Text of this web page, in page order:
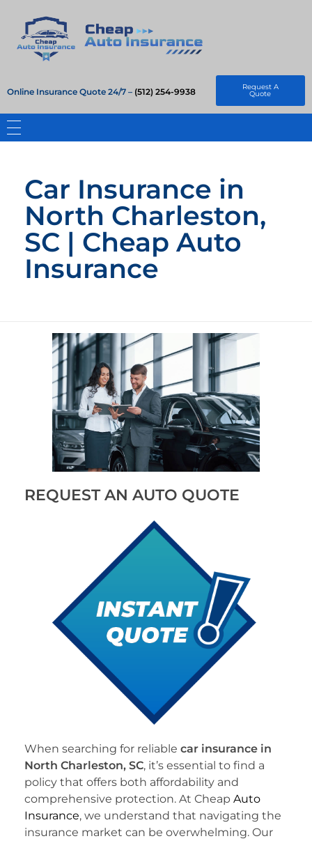
Online Insurance Quote 24/7 – (512) 254-9938 Request A
Quote
Car Insurance in
North Charleston,
SC | Cheap Auto
Insurance
REQUEST AN AUTO QUOTE
When searching for reliable car insurance in
North Charleston, SC, it’s essential to find a
policy that offers both affordability and
comprehensive protection. At Cheap Auto
Insurance, we understand that navigating the
insurance market can be overwhelming. Our